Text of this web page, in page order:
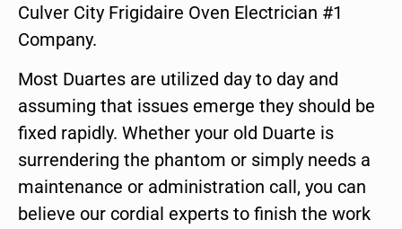
Culver City Frigidaire Oven Electrician #1
Company.
Most Duartes are utilized day to day and
assuming that issues emerge they should be
fixed rapidly. Whether your old Duarte is
surrendering the phantom or simply needs a
maintenance or administration call, you can
believe our cordial experts to finish the work